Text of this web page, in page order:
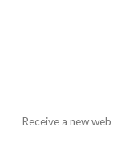
Receive a new